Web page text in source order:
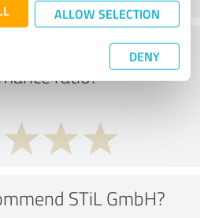
ALLOW SELECTION
DENY
think of the price to
ratio?
STiL GmbH?